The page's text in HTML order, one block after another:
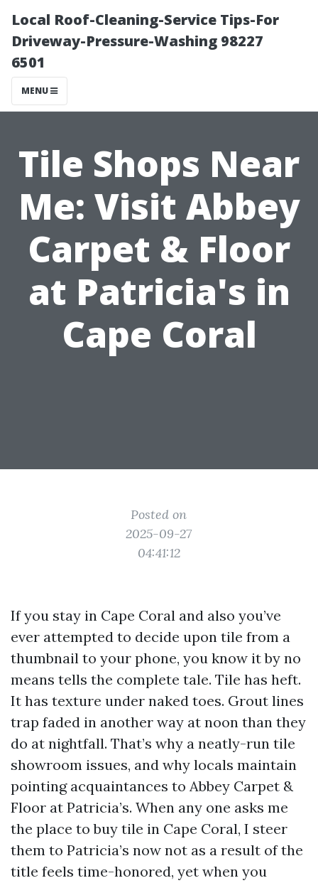
Local Roof-Cleaning-Service Tips-For
Driveway-Pressure-Washing 98227
6501
MENU
Tile Shops Near
Me: Visit Abbey
Carpet & Floor
at Patricia's in
Cape Coral
Posted on
2025-09-27
04:41:12
If you stay in Cape Coral and also you’ve
ever attempted to decide upon tile from a
thumbnail to your phone, you know it by no
means tells the complete tale. Tile has heft.
It has texture under naked toes. Grout lines
trap faded in another way at noon than they
do at nightfall. That’s why a neatly-run tile
showroom issues, and why locals maintain
pointing acquaintances to Abbey Carpet &
Floor at Patricia’s. When any one asks me
the place to buy tile in Cape Coral, I steer
them to Patricia’s now not as a result of the
title feels time-honored, yet when you